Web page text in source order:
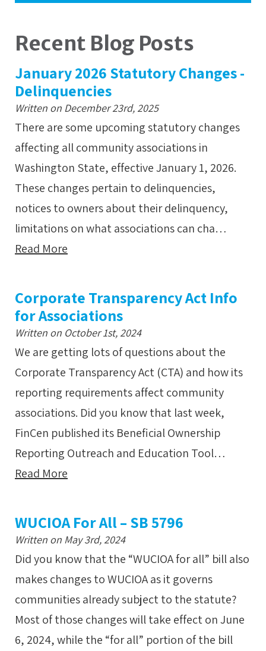
Recent Blog Posts
January 2026 Statutory Changes -
Delinquencies
Written on December 23rd, 2025
There are some upcoming statutory changes
affecting all community associations in
Washington State, effective January 1, 2026.
These changes pertain to delinquencies,
notices to owners about their delinquency,
limitations on what associations can cha…
Read More
Corporate Transparency Act Info
for Associations
Written on October 1st, 2024
We are getting lots of questions about the
Corporate Transparency Act (CTA) and how its
reporting requirements affect community
associations. Did you know that last week,
FinCen published its Beneficial Ownership
Reporting Outreach and Education Tool…
Read More
WUCIOA For All – SB 5796
Written on May 3rd, 2024
Did you know that the “WUCIOA for all” bill also
makes changes to WUCIOA as it governs
communities already subject to the statute?
Most of those changes will take effect on June
6, 2024, while the “for all” portion of the bill